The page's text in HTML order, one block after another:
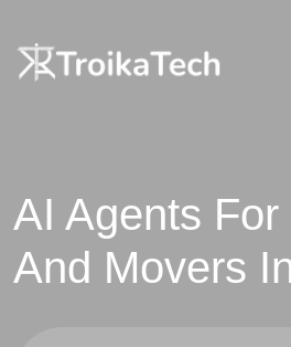
AI Agents
And Movers